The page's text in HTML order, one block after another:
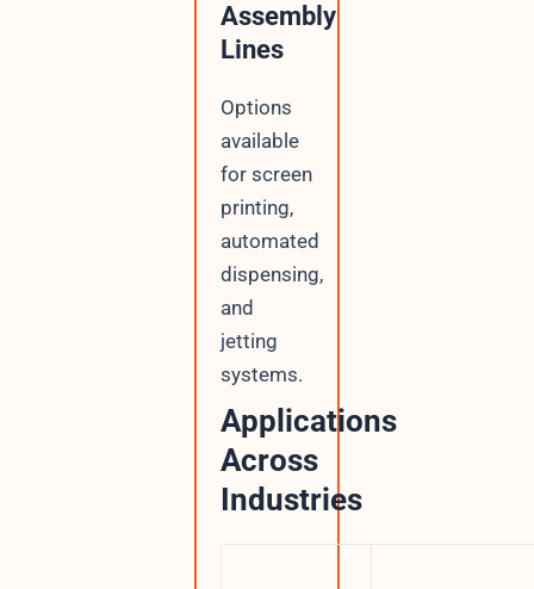
Assembly
Lines
Options
available
for screen
printing,
automated
dispensing,
and
jetting
systems.
Applications
Across
Industries